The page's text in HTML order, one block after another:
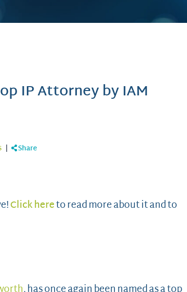
IP Attorney by IAM
| Share
Click hereto read more about it and to